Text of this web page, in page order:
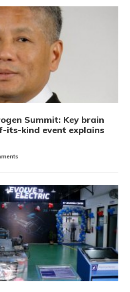
Summit: Key brain
its-kind event explains